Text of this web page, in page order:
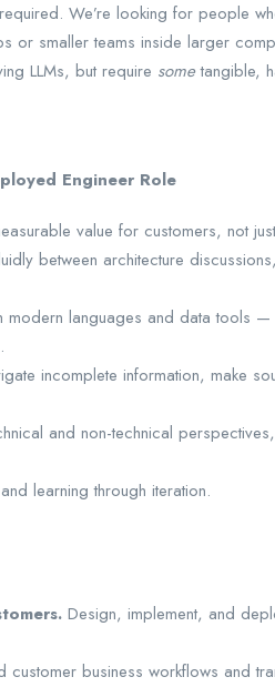
We’re looking for people
or smaller teams inside larger
LLMs, but require sometangible,
Engineer Role
value for customers, not
between architecture
modern languages and data tools
incomplete information, make
and non-technical
learning through iteration.
Design, implement, and
customer business workflows and